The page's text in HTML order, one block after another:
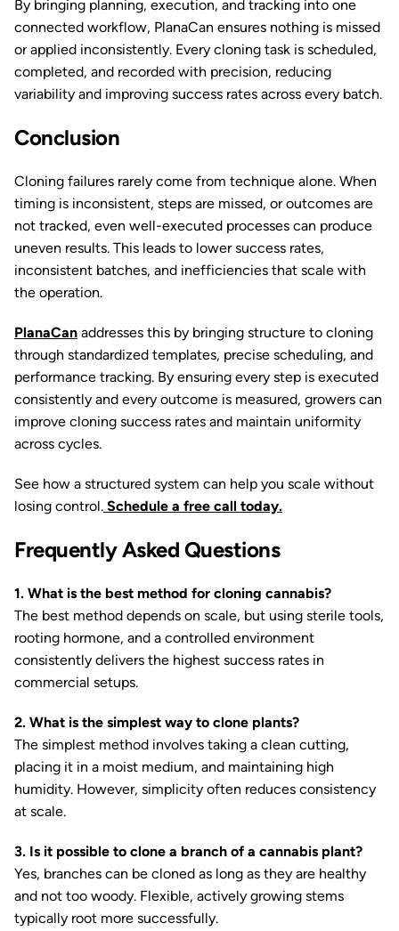
By bringing planning, execution, and tracking into one
connected workflow, PlanaCan ensures nothing is missed
or applied inconsistently. Every cloning task is scheduled,
completed, and recorded with precision, reducing
variability and improving success rates across every batch.
Conclusion
Cloning failures rarely come from technique alone. When
timing is inconsistent, steps are missed, or outcomes are
not tracked, even well-executed processes can produce
uneven results. This leads to lower success rates,
inconsistent batches, and inefficiencies that scale with
the operation.
PlanaCan addresses this by bringing structure to cloning
through standardized templates, precise scheduling, and
performance tracking. By ensuring every step is executed
consistently and every outcome is measured, growers can
improve cloning success rates and maintain uniformity
across cycles.
See how a structured system can help you scale without
losing control. Schedule a free call today.
Frequently Asked Questions
1. What is the best method for cloning cannabis?
The best method depends on scale, but using sterile tools,
rooting hormone, and a controlled environment
consistently delivers the highest success rates in
commercial setups.
2. What is the simplest way to clone plants?
The simplest method involves taking a clean cutting,
placing it in a moist medium, and maintaining high
humidity. However, simplicity often reduces consistency
at scale.
3. Is it possible to clone a branch of a cannabis plant?
Yes, branches can be cloned as long as they are healthy
and not too woody. Flexible, actively growing stems
typically root more successfully.